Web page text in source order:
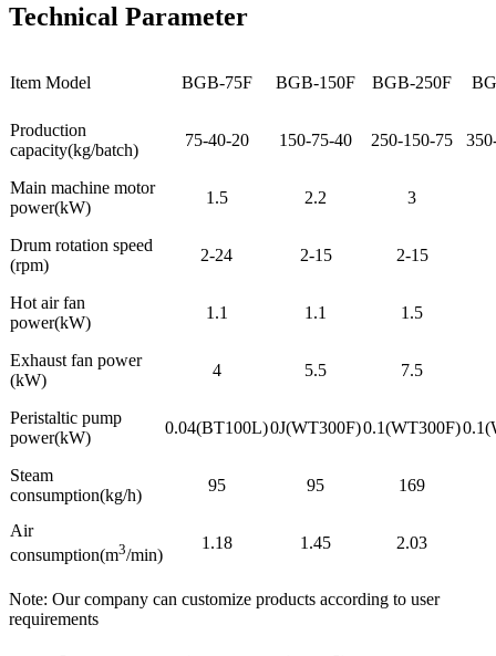
Technical Parameter
Item Model BGB-75F BGB-150F BGB-250F
Production
capacity(kg/batch)
75-40-20 150-75-40 250-150-75
Main machine motor
power(kW)
1.5 2.2 3
Drum rotation speed
(rpm)
2-24 2-15 2-15
Hot air fan
power(kW)
1.1 1.1 1.5
Exhaust fan power
(kW)
4 5.5 7.5
Peristaltic pump
power(kW)
0.04(BT100L)0J(WT300F)0.1(WT300F)
Steam
consumption(kg/h)
95 95 169
Air
consumption(m3/min)
1.18 1.45 2.03
Note: Our company can customize products according to user
requirements